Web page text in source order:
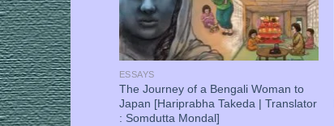
ESSAYS
The Journey of a Bengali Woman to
Japan [Hariprabha Takeda | Translator
: Somdutta Mondal]
Sahitye,
Pal]